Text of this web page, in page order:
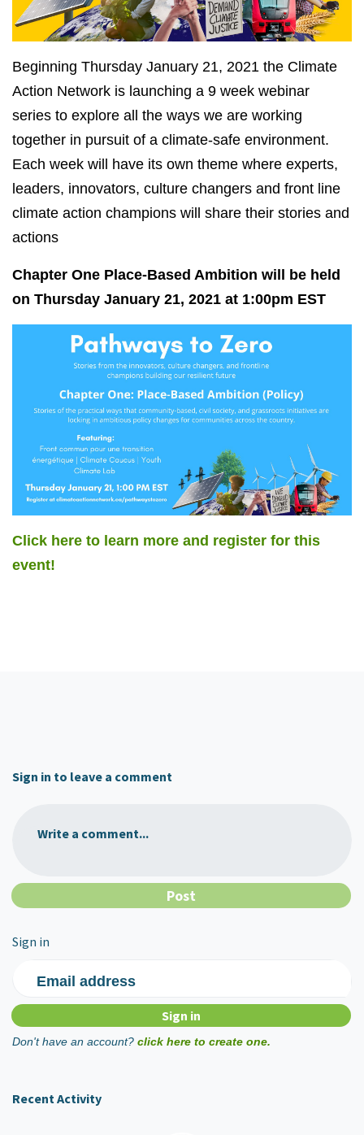
Beginning Thursday January 21, 2021 the Climate
Action Network is launching a 9 week webinar
series to explore all the ways we are working
together in pursuit of a climate-safe environment.
Each week will have its own theme where experts,
leaders, innovators, culture changers and front line
climate action champions will share their stories and
actions
Chapter One Place-Based Ambition will be held
on Thursday January 21, 2021 at 1:00pm EST
Click here to learn more and register for this
event!
Sign in to leave a comment
Write a comment...
Sign in
Email address
Don't have an account? click here to create one.
Recent Activity